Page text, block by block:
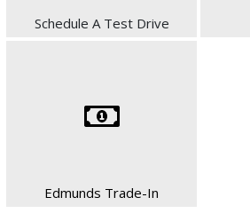
Schedule A Test Drive
Edmunds Trade-In